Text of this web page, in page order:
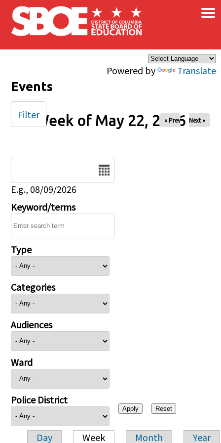
Skip to main content
Powered by Translate
×
Events
Week of May 22, 2026
« Prev Next »
E.g., 08/09/2026
Keyword/terms
Type
Categories
Audiences
Ward
Police District
Day Week Month Year
Filter